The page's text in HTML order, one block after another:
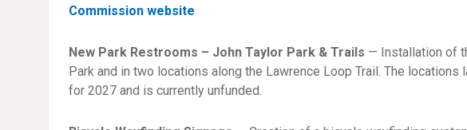
Commission website
New Park Restrooms – John Taylor Park & Trails — Installation of
Park and in two locations along the Lawrence Loop Trail. The
for 2027 and is currently unfunded.